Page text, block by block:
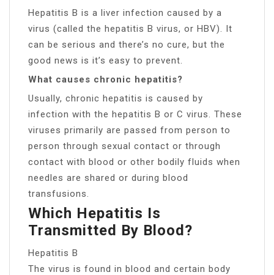
Hepatitis B is a liver infection caused by a
virus (called the hepatitis B virus, or HBV). It
can be serious and there’s no cure, but the
good news is it’s easy to prevent.
What causes chronic hepatitis?
Usually, chronic hepatitis is caused by
infection with the hepatitis B or C virus. These
viruses primarily are passed from person to
person through sexual contact or through
contact with blood or other bodily fluids when
needles are shared or during blood
transfusions.
Which Hepatitis Is
Transmitted By Blood?
Hepatitis B
The virus is found in blood and certain body